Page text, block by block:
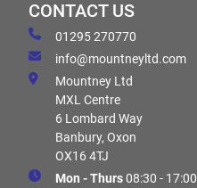
CONTACT US
01295 270770
info@mountneyltd.com
Mountney Ltd
MXL Centre
6 Lombard Way
Banbury, Oxon
OX16 4TJ
Mon - Thurs08:30 - 17:00